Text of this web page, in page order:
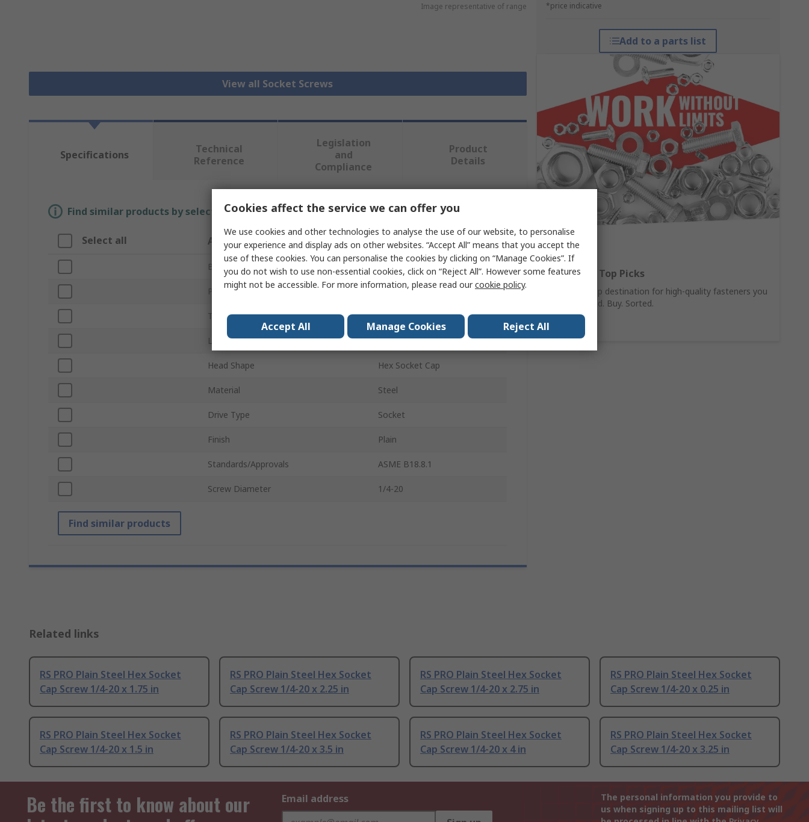
Image representative of range
View all Socket Screws
*price indicative
Add to a parts list
Fasteners: Top Picks
Your one-stop destination for high-quality fasteners you
can trust. Find. Buy. Sorted.
Shop Now
Specifications
Technical
Reference
Legislation
and
Compliance
Product
Details
Find similar products by selecting one or more attributes.
Select all Attribute Value
Brand RS PRO
Product Type Socket Screw
Thread 1/4-20 in
Length 5in
Head Shape Hex Socket Cap
Material Steel
Drive Type Socket
Finish Plain
Standards/Approvals ASME B18.8.1
Screw Diameter 1/4-20
Find similar products
Related links
RS PRO Plain Steel Hex Socket
Cap Screw 1/4-20 x 1.75 in
RS PRO Plain Steel Hex Socket
Cap Screw 1/4-20 x 2.25 in
RS PRO Plain Steel Hex Socket
Cap Screw 1/4-20 x 2.75 in
RS PRO Plain Steel Hex Socket
Cap Screw 1/4-20 x 0.25 in
RS PRO Plain Steel Hex Socket
Cap Screw 1/4-20 x 1.5 in
RS PRO Plain Steel Hex Socket
Cap Screw 1/4-20 x 3.5 in
RS PRO Plain Steel Hex Socket
Cap Screw 1/4-20 x 4 in
RS PRO Plain Steel Hex Socket
Cap Screw 1/4-20 x 3.25 in
Be the first to know about our
Email address
The personal information you provide to
us when signing up to this mailing list will
Cookies affect the service we can offer you
We use cookies and other technologies to analyse the use of our website, to personalise
your experience and display ads on other websites. “Accept All” means that you accept the
use of these cookies. You can personalise the cookies by clicking on “Manage Cookies”. If
you do not wish to use non-essential cookies, click on “Reject All”. However some features
might not be accessible. For more information, please read ourcookie policy.
Accept All Manage Cookies Reject All